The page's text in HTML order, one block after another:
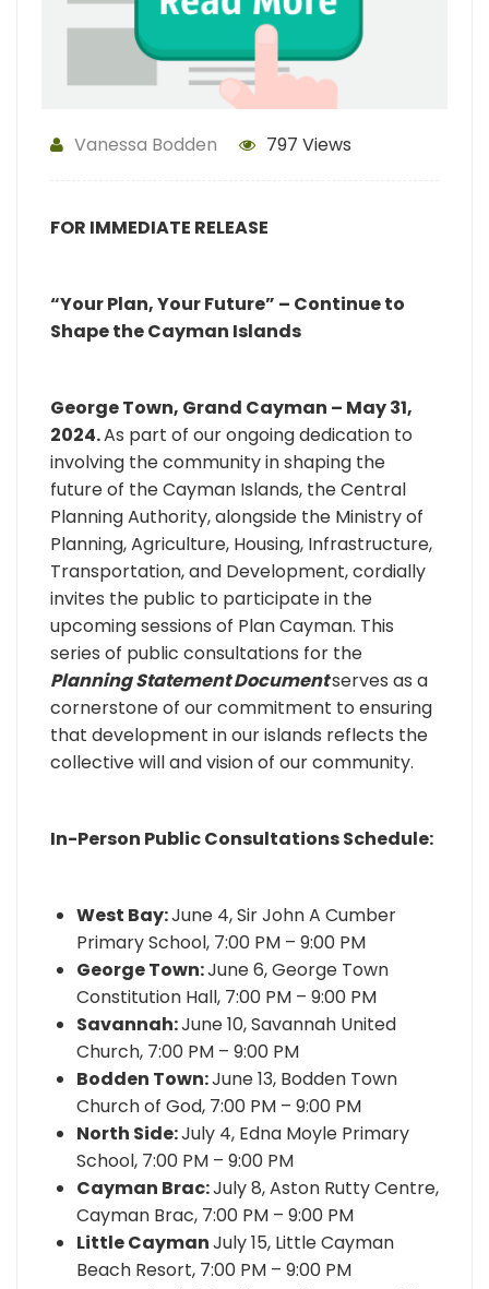
Vanessa Bodden 797 Views
FOR IMMEDIATE RELEASE
“Your Plan, Your Future” – Continue to
Shape the Cayman Islands
George Town, Grand Cayman – May 31,
2024.As part of our ongoing dedication to
involving the community in shaping the
future of the Cayman Islands, the Central
Planning Authority, alongside the Ministry of
Planning, Agriculture, Housing, Infrastructure,
Transportation, and Development, cordially
invites the public to participate in the
upcoming sessions of Plan Cayman. This
series of public consultations for the
Planning Statement Documentserves as a
cornerstone of our commitment to ensuring
that development in our islands reflects the
collective will and vision of our community.
In-Person Public Consultations Schedule:
West Bay:June 4, Sir John A Cumber
Primary School, 7:00 PM – 9:00 PM
George Town:June 6, George Town
Constitution Hall, 7:00 PM – 9:00 PM
Savannah:June 10, Savannah United
Church, 7:00 PM – 9:00 PM
Bodden Town:June 13, Bodden Town
Church of God, 7:00 PM – 9:00 PM
North Side:July 4, Edna Moyle Primary
School, 7:00 PM – 9:00 PM
Cayman Brac:July 8, Aston Rutty Centre,
Cayman Brac, 7:00 PM – 9:00 PM
Little CaymanJuly 15, Little Cayman
Beach Resort, 7:00 PM – 9:00 PM